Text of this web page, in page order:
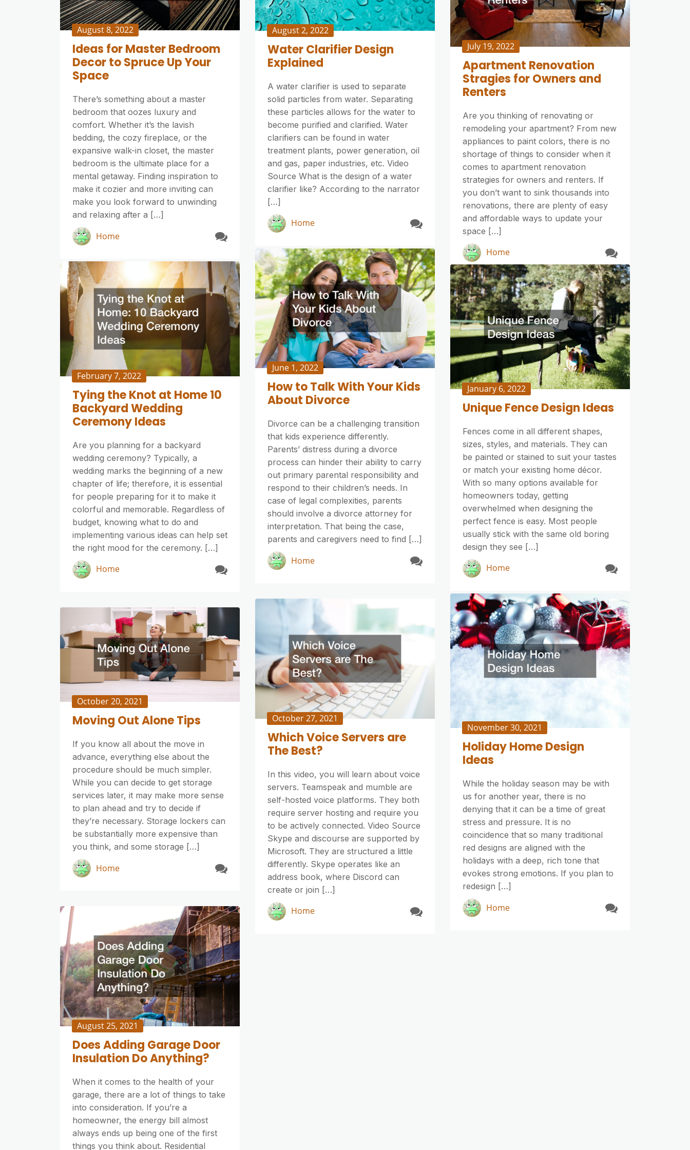
August 8, 2022
Ideas for Master Bedroom
Decor to Spruce Up Your
Space
There’s something about a master
bedroom that oozes luxury and
comfort. Whether it’s the lavish
bedding, the cozy fireplace, or the
expansive walk-in closet, the master
bedroom is the ultimate place for a
mental getaway. Finding inspiration to
make it cozier and more inviting can
make you look forward to unwinding
and relaxing after a […]
Home
August 2, 2022
Water Clarifier Design
Explained
A water clarifier is used to separate
solid particles from water. Separating
these particles allows for the water to
become purified and clarified. Water
clarifiers can be found in water
treatment plants, power generation, oil
and gas, paper industries, etc. Video
Source What is the design of a water
clarifier like? According to the narrator
[…]
Home
July 19, 2022
Apartment Renovation
Stragies for Owners and
Renters
Are you thinking of renovating or
remodeling your apartment? From new
appliances to paint colors, there is no
shortage of things to consider when it
comes to apartment renovation
strategies for owners and renters. If
you don’t want to sink thousands into
renovations, there are plenty of easy
and affordable ways to update your
space […]
Home
June 1, 2022
How to Talk With Your Kids
About Divorce
Divorce can be a challenging transition
that kids experience differently.
Parents’ distress during a divorce
process can hinder their ability to carry
out primary parental responsibility and
respond to their children’s needs. In
case of legal complexities, parents
should involve a divorce attorney for
interpretation. That being the case,
parents and caregivers need to find […]
Home
February 7, 2022
Tying the Knot at Home 10
Backyard Wedding
Ceremony Ideas
Are you planning for a backyard
wedding ceremony? Typically, a
wedding marks the beginning of a new
chapter of life; therefore, it is essential
for people preparing for it to make it
colorful and memorable. Regardless of
budget, knowing what to do and
implementing various ideas can help set
the right mood for the ceremony. […]
Home
January 6, 2022
Unique Fence Design Ideas
Fences come in all different shapes,
sizes, styles, and materials. They can
be painted or stained to suit your tastes
or match your existing home décor.
With so many options available for
homeowners today, getting
overwhelmed when designing the
perfect fence is easy. Most people
usually stick with the same old boring
design they see […]
Home
November 30, 2021
Holiday Home Design
Ideas
While the holiday season may be with
us for another year, there is no
denying that it can be a time of great
stress and pressure. It is no
coincidence that so many traditional
red designs are aligned with the
holidays with a deep, rich tone that
evokes strong emotions. If you plan to
redesign […]
Home
October 27, 2021
Which Voice Servers are
The Best?
In this video, you will learn about voice
servers. Teamspeak and mumble are
self-hosted voice platforms. They both
require server hosting and require you
to be actively connected. Video Source
Skype and discourse are supported by
Microsoft. They are structured a little
differently. Skype operates like an
address book, where Discord can
create or join […]
Home
October 20, 2021
Moving Out Alone Tips
If you know all about the move in
advance, everything else about the
procedure should be much simpler.
While you can decide to get storage
services later, it may make more sense
to plan ahead and try to decide if
they’re necessary. Storage lockers can
be substantially more expensive than
you think, and some storage […]
Home
August 25, 2021
Does Adding Garage Door
Insulation Do Anything?
When it comes to the health of your
garage, there are a lot of things to take
into consideration. If you’re a
homeowner, the energy bill almost
always ends up being one of the first
things you think about. Residential